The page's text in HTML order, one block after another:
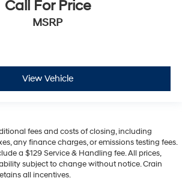
Call For Price
MSRP
View Vehicle
fees and costs of closing, including
any finance charges, or emissions testing fees.
a $129 Service & Handling fee. All prices,
subject to change without notice. Crain
all incentives.